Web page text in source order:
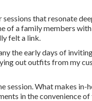
that resonate
of a family members
felt a link.
the early days of
out outfits from my
session. What makes in-
in the convenience